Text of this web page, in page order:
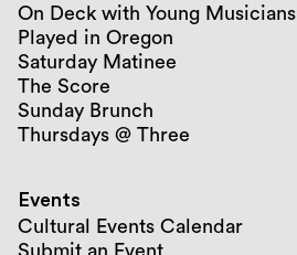
On Deck with Young Musicians
Played in Oregon
Saturday Matinee
The Score
Sunday Brunch
Thursdays @ Three
Events
Cultural Events Calendar
Submit an Event